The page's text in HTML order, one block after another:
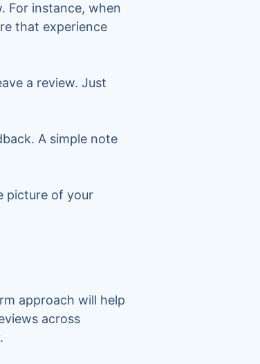
For instance, when
that experience
a review. Just
A simple note
picture of your
approach will help
across